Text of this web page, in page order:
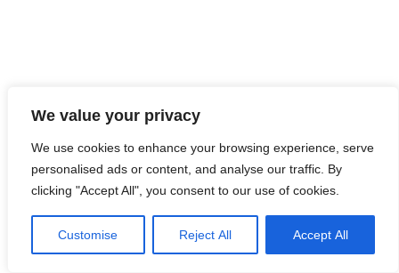
We value your privacy
We use cookies to enhance your browsing experience, serve
personalised ads or content, and analyse our traffic. By
clicking "Accept All", you consent to our use of cookies.
Customise Reject All Accept All